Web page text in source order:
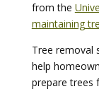
from the
maintaining
Tree removal
help
prepare trees